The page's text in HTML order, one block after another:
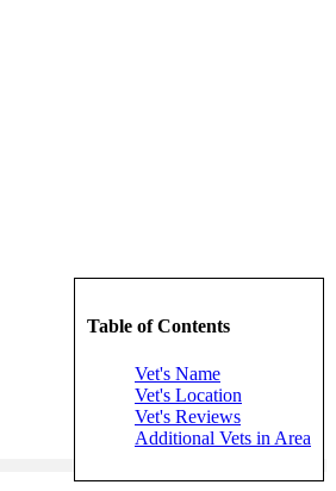
Table of Contents
Vet's Name
Vet's Location
Vet's Reviews
Additional Vets in Area